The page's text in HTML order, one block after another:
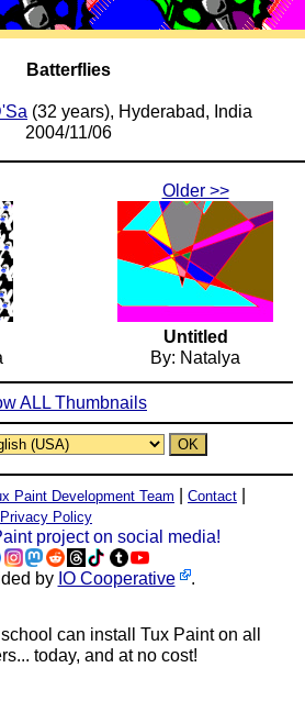
Batterflies
(32 years), Hyderabad, India
2004/11/06
Older >>
Untitled
By: Natalya
ALL Thumbnails
Paint Development Team Contact
Privacy Policy
project on social media!
by IO Cooperative .
can install Tux Paint on all
today, and at no cost!